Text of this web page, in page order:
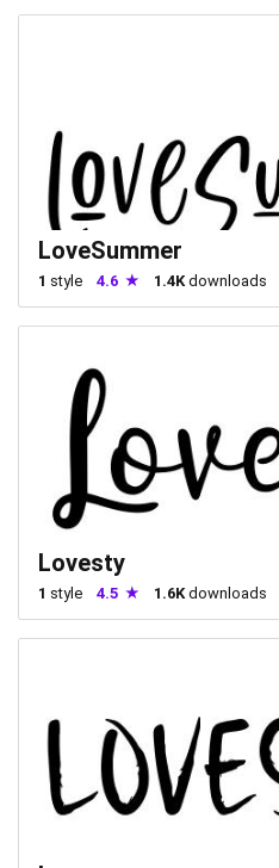
LoveSummer
1 style 4.6 1.4Kdownloads
Lovesty
1 style 4.5 1.6Kdownloads